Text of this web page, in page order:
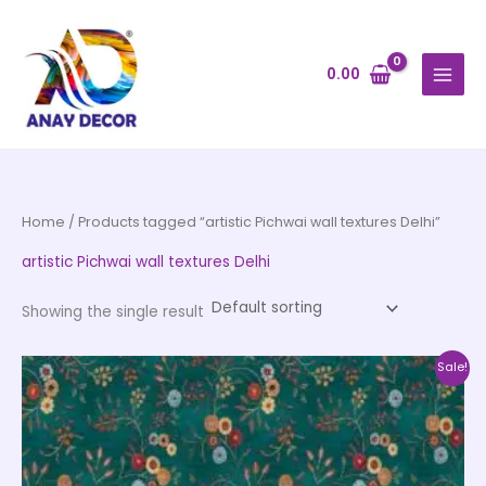
content
0.00
Home / Products tagged “artistic Pichwai wall textures Delhi”
artistic Pichwai wall textures Delhi
Showing the single result
Sale!
Price
range:
₹500.00
through
₹35,000.00
This
product
has
multiple
variants.